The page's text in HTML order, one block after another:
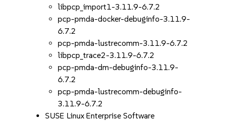
libpcp_import1-3.11.9-6.7.2
pcp-pmda-docker-debuginfo-3.11.9-
6.7.2
pcp-pmda-lustrecomm-3.11.9-6.7.2
libpcp_trace2-3.11.9-6.7.2
pcp-pmda-dm-debuginfo-3.11.9-
6.7.2
pcp-pmda-lustrecomm-debuginfo-
3.11.9-6.7.2
SUSE Linux Enterprise Software